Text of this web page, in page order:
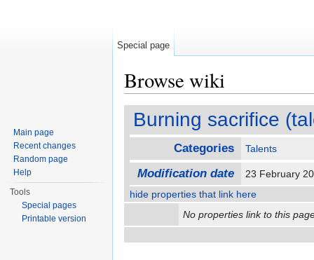
Browse wiki
Burning sacrifice
Categories Talents
Modification date
23 February
hide properties that link here
No properties link to this
Special page
Main page
Recent changes
Random page
Help
Tools
Special pages
Printable version